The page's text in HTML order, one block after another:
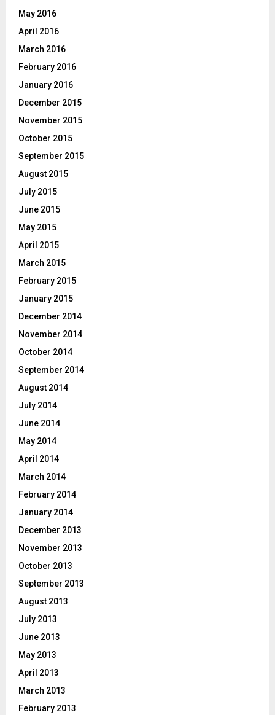
May 2016
April 2016
March 2016
February 2016
January 2016
December 2015
November 2015
October 2015
September 2015
August 2015
July 2015
June 2015
May 2015
April 2015
March 2015
February 2015
January 2015
December 2014
November 2014
October 2014
September 2014
August 2014
July 2014
June 2014
May 2014
April 2014
March 2014
February 2014
January 2014
December 2013
November 2013
October 2013
September 2013
August 2013
July 2013
June 2013
May 2013
April 2013
March 2013
February 2013